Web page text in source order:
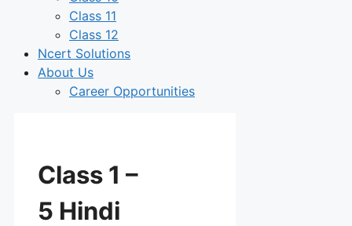
Class 11
Class 12
Ncert Solutions
About Us
Career Opportunities
Class 1 –
5 Hindi